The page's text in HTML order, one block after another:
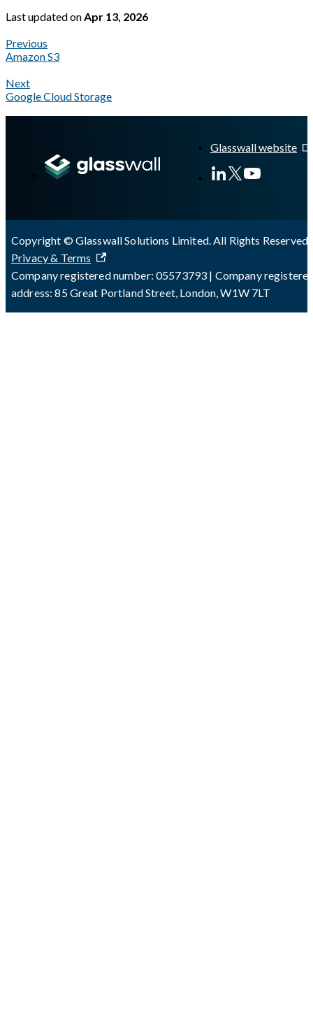
Last updatedon Apr 13, 2026
Previous
Amazon S3
Next
Google Cloud Storage
Glasswall website
Copyright © Glasswall Solutions Limited. All Rights Reserved
Privacy & Terms
Company registered number: 05573793 | Company
address: 85 Great Portland Street, London, W1W 7LT